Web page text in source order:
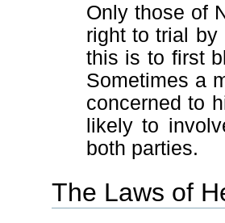
Only those of
right to trial
this is to first
Sometimes a
concerned to
likely to
both parties.
The Laws of